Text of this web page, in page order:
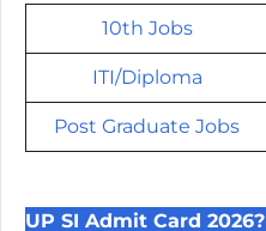
10th Jobs
ITI/Diploma
Post Graduate Jobs
UP SI Admit Card 2026?